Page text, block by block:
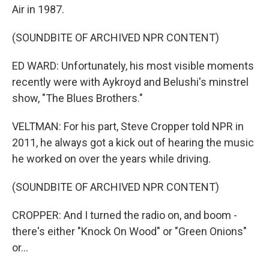
Air in 1987.
(SOUNDBITE OF ARCHIVED NPR CONTENT)
ED WARD: Unfortunately, his most visible moments
recently were with Aykroyd and Belushi's minstrel
show, "The Blues Brothers."
VELTMAN: For his part, Steve Cropper told NPR in
2011, he always got a kick out of hearing the music
he worked on over the years while driving.
(SOUNDBITE OF ARCHIVED NPR CONTENT)
CROPPER: And I turned the radio on, and boom -
there's either "Knock On Wood" or "Green Onions"
or...